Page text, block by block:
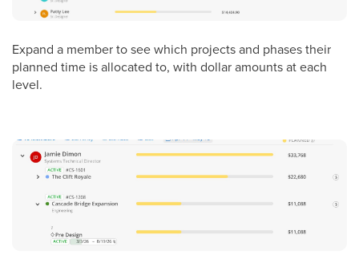
Expand a member to see which projects and phases their
planned time is allocated to, with dollar amounts at each
level.